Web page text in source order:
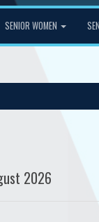
SENIOR WOMEN
2026